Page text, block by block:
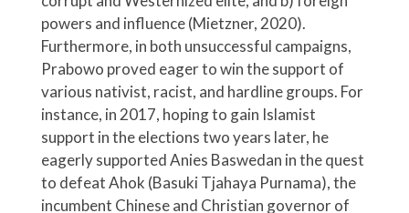
powers and influence (Mietzner, 2020).
Furthermore, in both unsuccessful campaigns,
Prabowo proved eager to win the support of
various nativist, racist, and hardline groups. For
instance, in 2017, hoping to gain Islamist
support in the elections two years later, he
eagerly supported Anies Baswedan in the quest
to defeat Ahok (Basuki Tjahaya Purnama), the
incumbent Chinese and Christian governor of